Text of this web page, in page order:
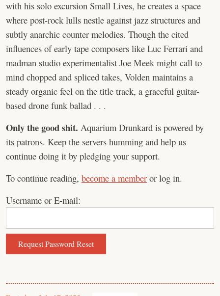
with his solo excursion Small Lives, he creates a space
where post-rock lulls nestle against jazz structures and
subtly anarchic counter melodies. Though the cited
influences of early tape composers like Luc Ferrari and
madman studio experimentalist Joe Meek might call to
mind chopped and spliced takes, Volden maintains a
steady organic feel on the title track, a graceful guitar-
based drone funk ballad . . .
Only the good shit. Aquarium Drunkard is powered by
its patrons. Keep the servers humming and help us
continue doing it by pledging your support.
To continue reading, become a member or log in.
Username or E-mail: